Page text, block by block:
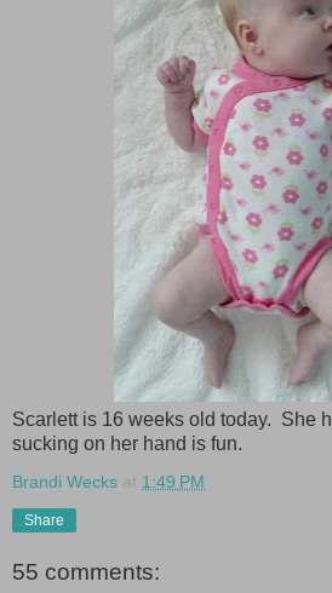
Scarlett is 16 weeks old today. She
sucking on her hand is fun.
Brandi Wecks at 1:49 PM
Share
55 comments: